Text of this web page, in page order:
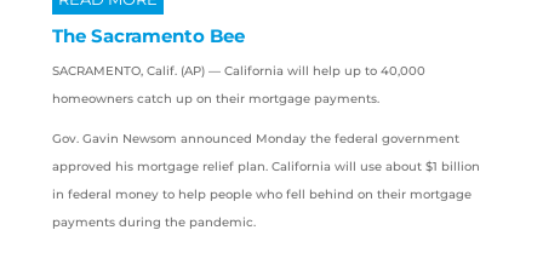
The Sacramento Bee
SACRAMENTO, Calif. (AP) — California will help up to 40,000
homeowners catch up on their mortgage payments.
Gov. Gavin Newsom announced Monday the federal government
approved his mortgage relief plan. California will use about $1 billion
in federal money to help people who fell behind on their mortgage
payments during the pandemic.